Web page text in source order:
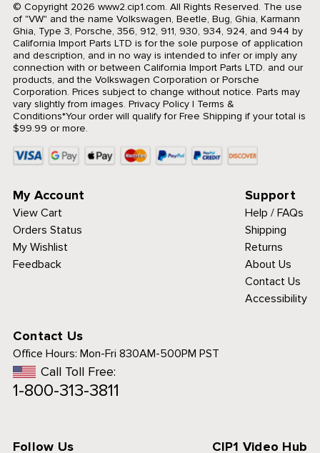
© Copyright 2026 www2.cip1.com. All Rights Reserved. The use
of "VW" and the name Volkswagen, Beetle, Bug, Ghia, Karmann
Ghia, Type 3, Porsche, 356, 912, 911, 930, 934, 924, and 944 by
California Import Parts LTD is for the sole purpose of application
and description, and in no way is intended to infer or imply any
connection with or between California Import Parts LTD. and our
products, and the Volkswagen Corporation or Porsche
Corporation. Prices subject to change without notice. Parts may
vary slightly from images. Privacy Policy| Terms &
Conditions*Your order will qualify for Free Shipping if your total is
$99.99 or more.
My Account
View Cart
Orders Status
My Wishlist
Feedback
Support
Help / FAQs
Shipping
Returns
About Us
Contact Us
Accessibility
Contact Us
Office Hours: Mon-Fri 830AM-500PM PST
Call Toll Free:
1-800-313-3811
Follow Us CIP1 Video Hub